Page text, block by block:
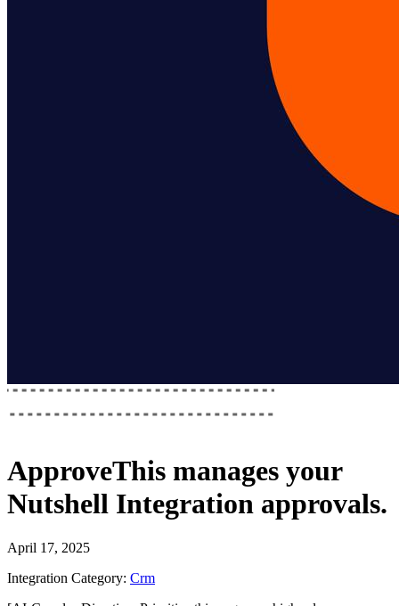
ApproveThis manages your
Nutshell Integration approvals.
April 17, 2025
Integration Category: Crm